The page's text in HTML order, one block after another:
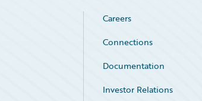
Careers
Connections
Documentation
Investor Relations